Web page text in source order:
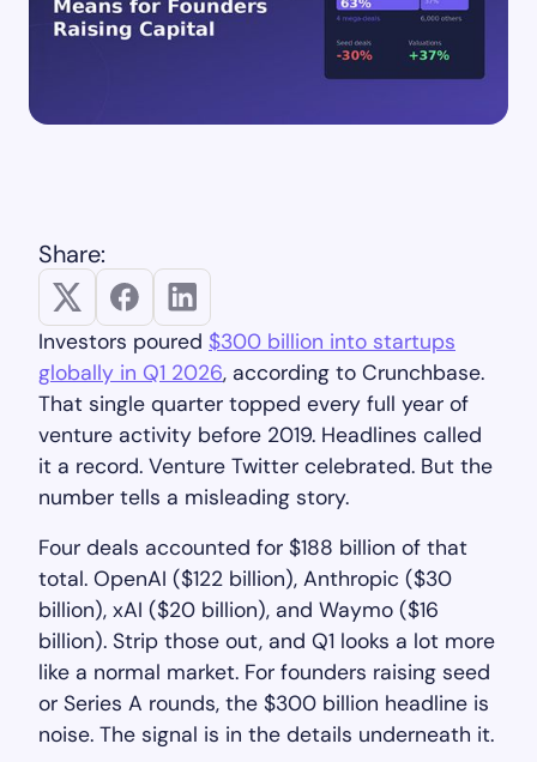
Share:
Investors poured $300 billion into startups
globally in Q1 2026, according to Crunchbase.
That single quarter topped every full year of
venture activity before 2019. Headlines called
it a record. Venture Twitter celebrated. But the
number tells a misleading story.
Four deals accounted for $188 billion of that
total. OpenAI ($122 billion), Anthropic ($30
billion), xAI ($20 billion), and Waymo ($16
billion). Strip those out, and Q1 looks a lot more
like a normal market. For founders raising seed
or Series A rounds, the $300 billion headline is
noise. The signal is in the details underneath it.